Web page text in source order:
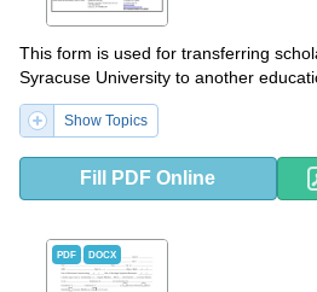
This form is used for transferring
Syracuse University to another
Show Topics
Fill PDF Online
PDF DOCX